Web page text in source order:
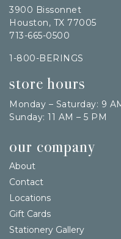
3900 Bissonnet
Houston, TX 77005
713-665-0500
1-800-BERINGS
store hours
Monday – Saturday: 9
Sunday: 11 AM – 5 PM
our company
About
Contact
Locations
Gift Cards
Stationery Gallery